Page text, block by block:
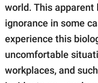
Privacy Policy
SCOOP UPWORTHY is
GOOD Worldwide Inc.
publishing
world. This
ignorance in some
experience this
uncomfortable
workplaces, and